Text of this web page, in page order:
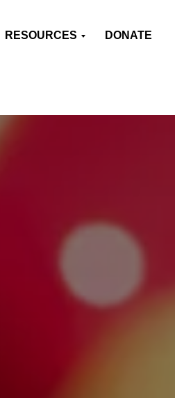
RESOURCES DONATE